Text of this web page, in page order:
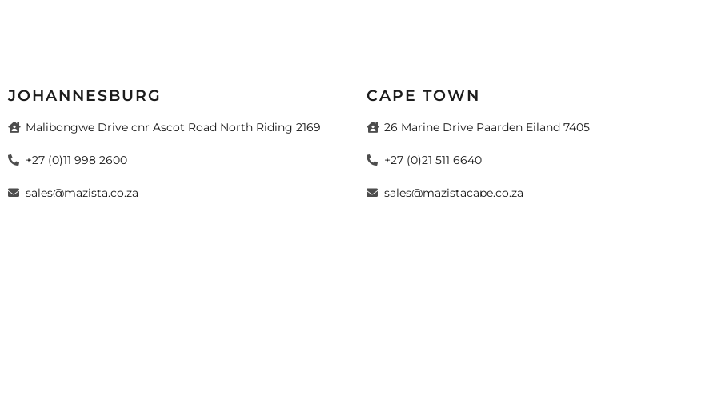
JOHANNESBURG
Malibongwe Drive cnr Ascot Road North Riding 2169
+27 (0)11 998 2600
sales@mazista.co.za
CAPE TOWN
26 Marine Drive Paarden Eiland 7405
+27 (0)21 511 6640
sales@mazistacape.co.za